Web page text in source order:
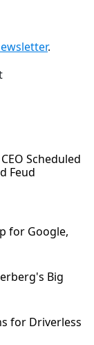
.
Scheduled
Feud
for Google,
Big
for Driverless